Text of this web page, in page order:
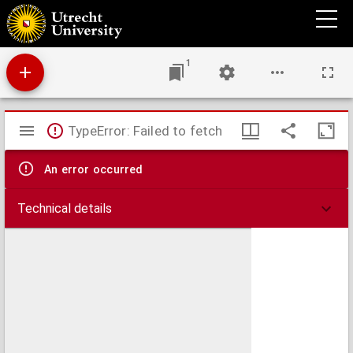
A missionary voyage to the Southern Pacific Ocean, performed in the years 1796, 1797,
1798, in the ship Duff, commanded by Captain James Wilson
1
Mirador
viewer
TypeError: Failed to fetch
An error occurred
Technical details